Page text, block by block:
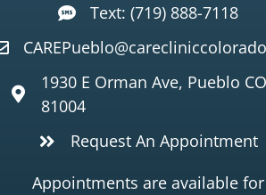
Text: (719) 888-7118
1930 E Orman Ave, Pueblo CO
81004
Request An Appointment
Appointments are available for